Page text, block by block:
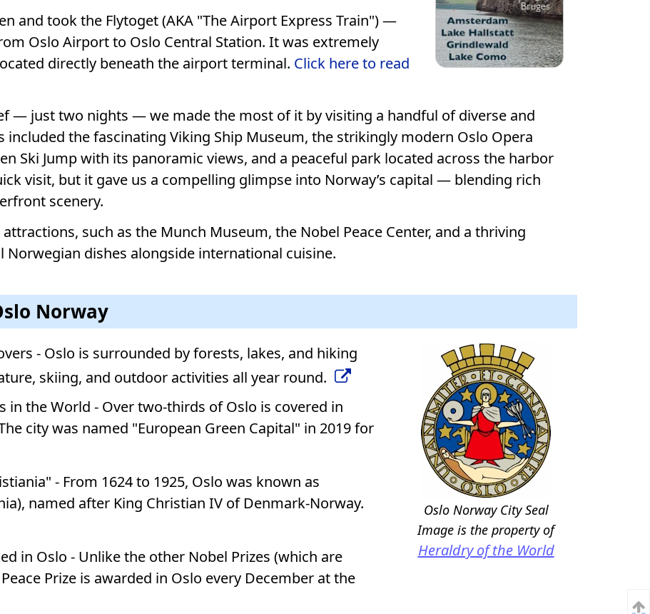
and took the Flytoget (AKA "The Airport Express Train") —
Oslo Airport to Oslo Central Station. It was extremely
directly beneath the airport terminal. Click here to read
— just two nights — we made the most of it by visiting a handful of diverse and
the fascinating Viking Ship Museum, the strikingly modern Oslo Opera
Ski Jump with its panoramic views, and a peaceful park located across the harbor
visit, but it gave us a compelling glimpse into Norway’s capital — blending rich
scenery.
such as the Munch Museum, the Nobel Peace Center, and a thriving
dishes alongside international cuisine.
Norway
Oslo Norway City Seal
Image is the property of
Heraldry of the World
- Oslo is surrounded by forests, lakes, and hiking
skiing, and outdoor activities all year round.
in the World - Over two-thirds of Oslo is covered in
city was named "European Green Capital" in 2019 for
- From 1624 to 1925, Oslo was known as
named after King Christian IV of Denmark-Norway.
in Oslo - Unlike the other Nobel Prizes (which are
Prize is awarded in Oslo every December at the